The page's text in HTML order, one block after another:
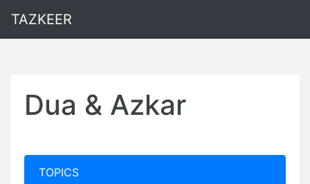
TAZKEER
Dua & Azkar
TOPICS